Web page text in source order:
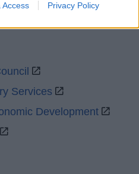
Access Privacy Policy
Services
Development